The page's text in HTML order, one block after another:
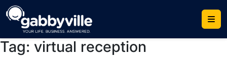
Skip
to
content
Tag: virtual reception